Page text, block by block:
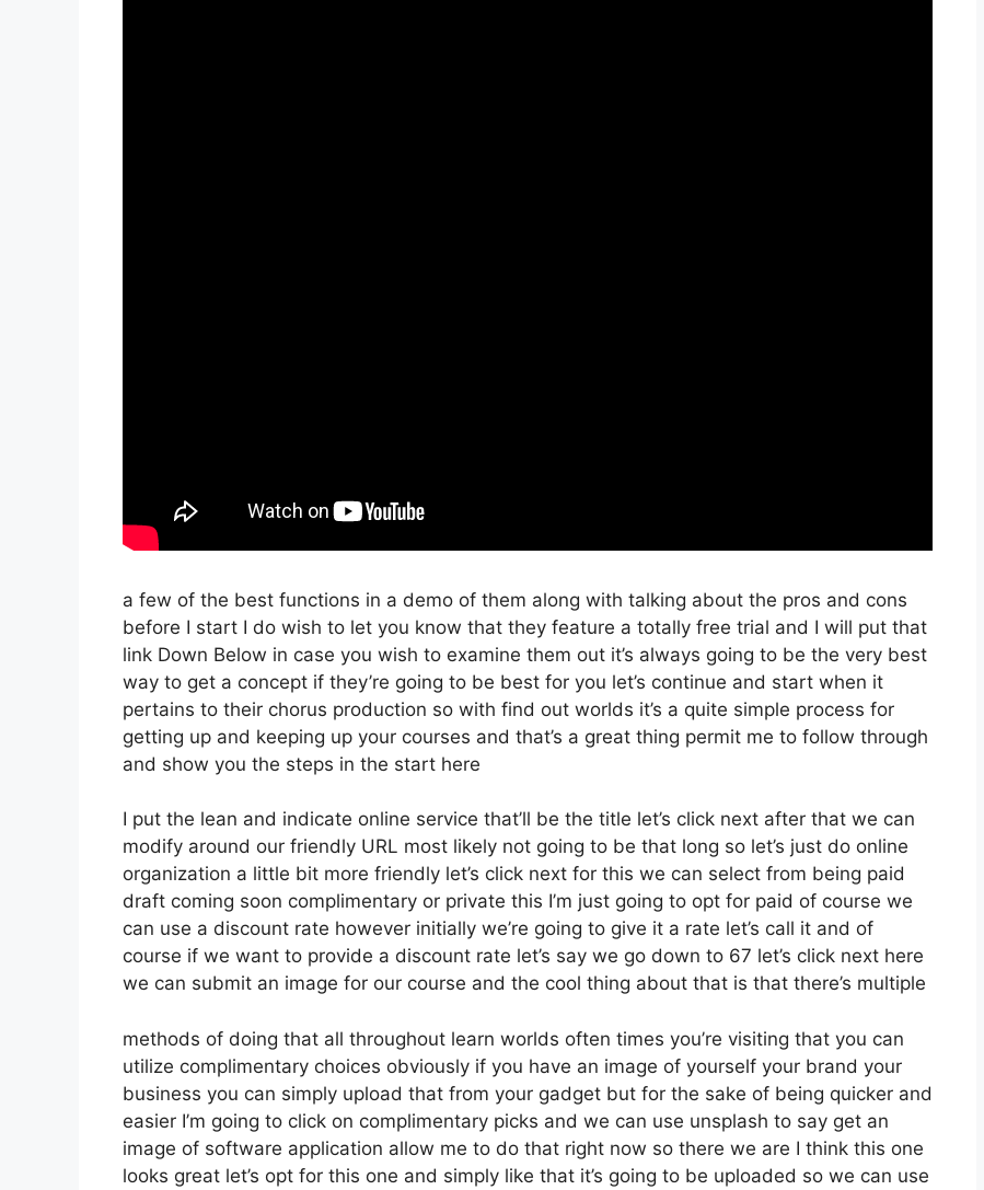
a few of the best functions in a demo of them along with talking about the pros and cons
before I start I do wish to let you know that they feature a totally free trial and I will put that
link Down Below in case you wish to examine them out it’s always going to be the very best
way to get a concept if they’re going to be best for you let’s continue and start when it
pertains to their chorus production so with find out worlds it’s a quite simple process for
getting up and keeping up your courses and that’s a great thing permit me to follow through
and show you the steps in the start here
I put the lean and indicate online service that’ll be the title let’s click next after that we can
modify around our friendly URL most likely not going to be that long so let’s just do online
organization a little bit more friendly let’s click next for this we can select from being paid
draft coming soon complimentary or private this I’m just going to opt for paid of course we
can use a discount rate however initially we’re going to give it a rate let’s call it and of
course if we want to provide a discount rate let’s say we go down to 67 let’s click next here
we can submit an image for our course and the cool thing about that is that there’s multiple
methods of doing that all throughout learn worlds often times you’re visiting that you can
utilize complimentary choices obviously if you have an image of yourself your brand your
business you can simply upload that from your gadget but for the sake of being quicker and
easier I’m going to click on complimentary picks and we can use unsplash to say get an
image of software application allow me to do that right now so there we are I think this one
looks great let’s opt for this one and simply like that it’s going to be uploaded so we can use